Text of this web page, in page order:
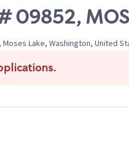
Moses Lake, Washington, United